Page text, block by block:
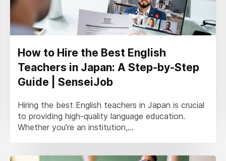
How to Hire the Best English
Teachers in Japan: A Step-by-Step
Guide | SenseiJob
Hiring the best English teachers in Japan is crucial
to providing high-quality language education.
Whether you're an institution,...